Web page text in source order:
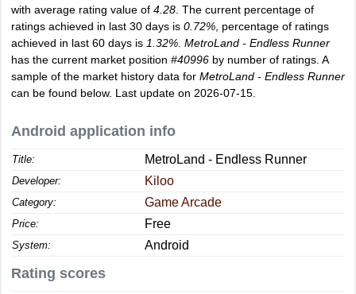
with average rating value of 4.28 . The current percentage of
ratings achieved in last 30 days is 0.72% , percentage of ratings
achieved in last 60 days is 1.32% MetroLand - Endless Runner
has the current market position #40996 by number of ratings. A
sample of the market history data for MetroLand - Endless Runner
can be found below. Last update on 2026-07-15.
Android application info
Title: MetroLand - Endless Runner
Developer: Kiloo
Category: Game Arcade
Price: Free
System: Android
Rating scores